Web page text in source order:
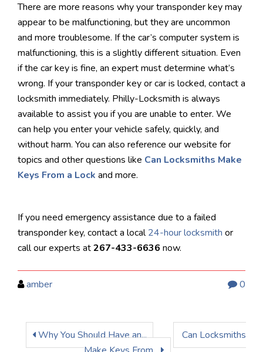
There are more reasons why your transponder key may
appear to be malfunctioning, but they are uncommon
and more troublesome. If the car’s computer system is
malfunctioning, this is a slightly different situation. Even
if the car key is fine, an expert must determine what’s
wrong. If your transponder key or car is locked, contact a
locksmith immediately. Philly-Locksmith is always
available to assist you if you are unable to enter. We
can help you enter your vehicle safely, quickly, and
without harm. You can also reference our website for
topics and other questions like Can Locksmiths Make
Keys From a Lock and more.
If you need emergency assistance due to a failed
transponder key, contact a local24-hour locksmith or
call our experts at267-433-6636 now.
amber 0
Why You Should Have an...
Can Locksmiths